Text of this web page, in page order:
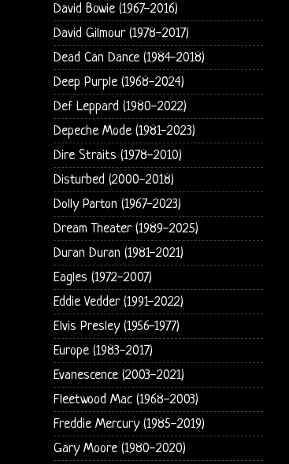
David Bowie (1967-2016)
David Gilmour (1978-2017)
Dead Can Dance (1984-2018)
Deep Purple (1968-2024)
Def Leppard (1980-2022)
Depeche Mode (1981-2023)
Dire Straits (1978-2010)
Disturbed (2000-2018)
Dolly Parton (1967-2023)
Dream Theater (1989-2025)
Duran Duran (1981-2021)
Eagles (1972-2007)
Eddie Vedder (1991-2022)
Elvis Presley (1956-1977)
Europe (1983-2017)
Evanescence (2003-2021)
Fleetwood Mac (1968-2003)
Freddie Mercury (1985-2019)
Gary Moore (1980-2020)